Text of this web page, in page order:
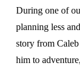
During one of
planning less
story from
him to